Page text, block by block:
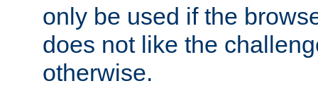
only be used if the
does not like the
otherwise.